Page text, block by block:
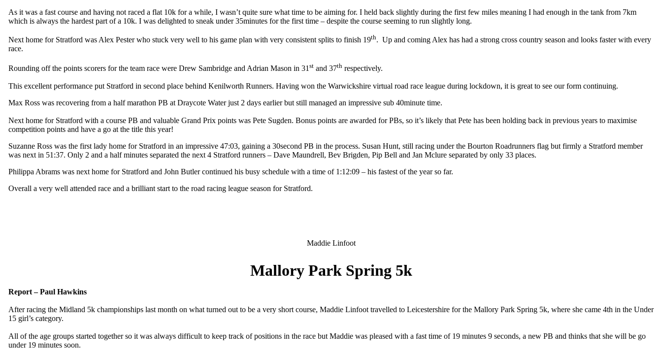
As it was a fast course and having not raced a flat 10k for a while, I wasn’t quite sure what time to be aiming for. I held back slightly during the first few miles meaning I had enough in the tank from 7km
which is always the hardest part of a 10k. I was delighted to sneak under 35minutes for the first time – despite the course seeming to run slightly long.
Next home for Stratford was Alex Pester who stuck very well to his game plan with very consistent splits to finish 19th. Up and coming Alex has had a strong cross country season and looks faster with every
race.
Rounding off the points scorers for the team race were Drew Sambridge and Adrian Mason in 31st and 37th respectively.
This excellent performance put Stratford in second place behind Kenilworth Runners. Having won the Warwickshire virtual road race league during lockdown, it is great to see our form continuing.
Max Ross was recovering from a half marathon PB at Draycote Water just 2 days earlier but still managed an impressive sub 40minute time.
Next home for Stratford with a course PB and valuable Grand Prix points was Pete Sugden. Bonus points are awarded for PBs, so it’s likely that Pete has been holding back in previous years to maximise
competition points and have a go at the title this year!
Suzanne Ross was the first lady home for Stratford in an impressive 47:03, gaining a 30second PB in the process. Susan Hunt, still racing under the Bourton Roadrunners flag but firmly a Stratford member
was next in 51:37. Only 2 and a half minutes separated the next 4 Stratford runners – Dave Maundrell, Bev Brigden, Pip Bell and Jan Mclure separated by only 33 places.
Philippa Abrams was next home for Stratford and John Butler continued his busy schedule with a time of 1:12:09 – his fastest of the year so far.
Overall a very well attended race and a brilliant start to the road racing league season for Stratford.
Maddie Linfoot
Mallory Park Spring 5k
Report – Paul Hawkins
After racing the Midland 5k championships last month on what turned out to be a very short course, Maddie Linfoot travelled to Leicestershire for the Mallory Park Spring 5k, where she came 4th in the Under
15 girl’s category.
All of the age groups started together so it was always difficult to keep track of positions in the race but Maddie was pleased with a fast time of 19 minutes 9 seconds, a new PB and thinks that she will be go
under 19 minutes soon.